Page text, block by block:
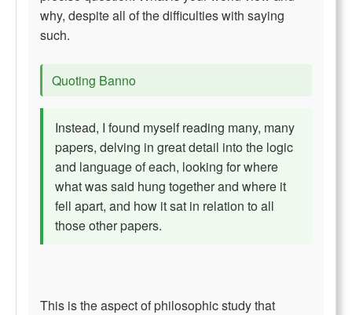
why, despite all of the difficulties with saying
such.
Quoting Banno
Instead, I found myself reading many, many
papers, delving in great detail into the logic
and language of each, looking for where
what was said hung together and where it
fell apart, and how it sat in relation to all
those other papers.
This is the aspect of philosophic study that